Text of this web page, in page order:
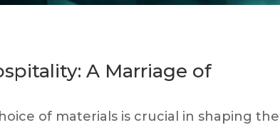
A Marriage of
of materials is crucial in shaping the